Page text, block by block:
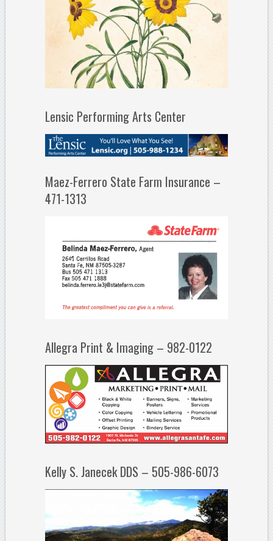
Lensic Performing Arts Center
Maez-Ferrero State Farm Insurance –
471-1313
Allegra Print & Imaging – 982-0122
Kelly S. Janecek DDS – 505-986-6073